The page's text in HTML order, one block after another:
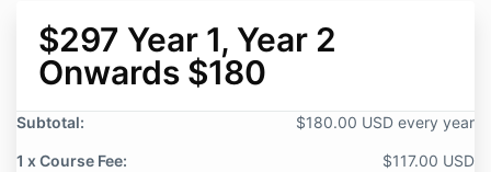
$297 Year 1, Year 2
Onwards $180
Subtotal: $180.00 USD every year
1 x Course Fee: $117.00 USD